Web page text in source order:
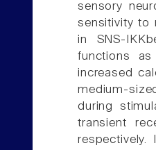
sensory
sensitivity to
in SNS-
functions
increased
medium-
during
transient
respectively.